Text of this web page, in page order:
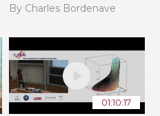
By Charles Bordenave
01:10:17